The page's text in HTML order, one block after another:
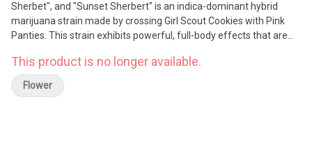
Sherbet", and "Sunset Sherbert" is an indica-dominant hybrid
marijuana strain made by crossing Girl Scout Cookies with Pink
Panties. This strain exhibits powerful, full-body effects that are
The high potency of Sherbert makes it an ideal choice for people
seeking relief from symptoms associated with stress, tension,
and mood disorders. This strain features a sweet, dessert-like
This product is no longer available.
Flower